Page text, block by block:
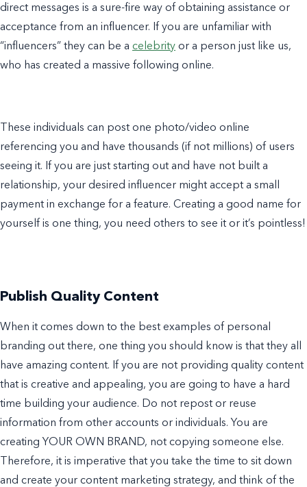
direct messages is a sure-fire way of obtaining assistance or
acceptance from an influencer. If you are unfamiliar with
“influencers” they can be a celebrity or a person just like us,
who has created a massive following online.
These individuals can post one photo/video online
referencing you and have thousands (if not millions) of users
seeing it. If you are just starting out and have not built a
relationship, your desired influencer might accept a small
payment in exchange for a feature. Creating a good name for
yourself is one thing, you need others to see it or it’s pointless!
Publish Quality Content
When it comes down to the best examples of personal
branding out there, one thing you should know is that they all
have amazing content. If you are not providing quality content
that is creative and appealing, you are going to have a hard
time building your audience. Do not repost or reuse
information from other accounts or individuals. You are
creating YOUR OWN BRAND, not copying someone else.
Therefore, it is imperative that you take the time to sit down
and create your content marketing strategy, and think of the